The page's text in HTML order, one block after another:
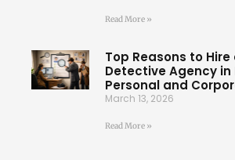
Read More »
Top Reasons to
Detective Agency in
Personal and
March 13, 2026
Read More »